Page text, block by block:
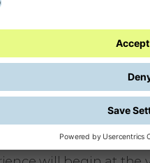
Relax with
will continue on
with other bike
Garda Trentino
of Lake Garda,
the Bastione on